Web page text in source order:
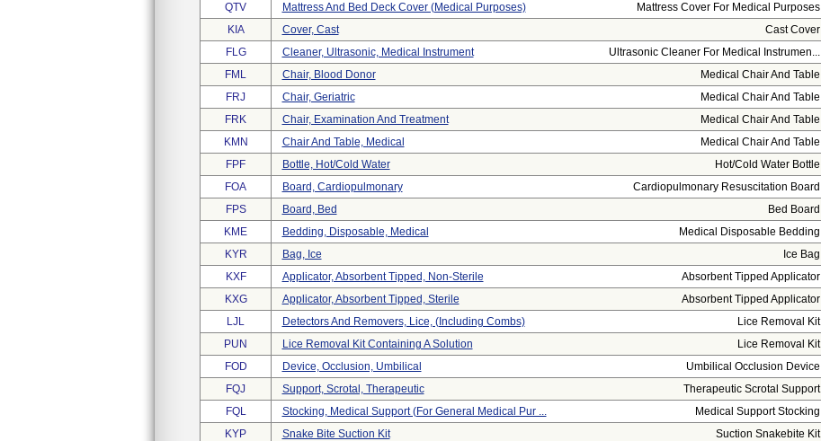
QTV
Mattress And Bed Deck Cover (medical Purposes) Mattress Cover For Medical Purposes
KIA
Cover, Cast Cast Cover
FLG
Cleaner, Ultrasonic, Medical Instrument Ultrasonic Cleaner For Medical Instrumen...
FML
Chair, Blood Donor Medical Chair And Table
FRJ
Chair, Geriatric Medical Chair And Table
FRK
Chair, Examination And Treatment Medical Chair And Table
KMN
Chair And Table, Medical Medical Chair And Table
FPF
Bottle, Hot/cold Water Hot/cold Water Bottle
FOA
Board, Cardiopulmonary Cardiopulmonary Resuscitation Board
FPS
Board, Bed Bed Board
KME
Bedding, Disposable, Medical Medical Disposable Bedding
KYR
Bag, Ice Ice Bag
KXF
Applicator, Absorbent Tipped, Non-Sterile Absorbent Tipped Applicator
KXG
Applicator, Absorbent Tipped, Sterile Absorbent Tipped Applicator
LJL
Detectors And Removers, Lice, (including Combs) Lice Removal Kit
PUN
Lice Removal Kit Containing A Solution Lice Removal Kit
FOD
Device, Occlusion, Umbilical Umbilical Occlusion Device
FQJ
Support, Scrotal, Therapeutic Therapeutic Scrotal Support
FQL
Stocking, Medical Support (for General Medical Pur ... Medical Support Stocking
KYP
Snake Bite Suction Kit Suction Snakebite Kit